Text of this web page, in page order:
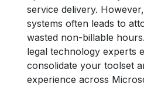
service delivery.
systems often leads to
wasted non-billable
legal technology experts
consolidate your toolset
experience across